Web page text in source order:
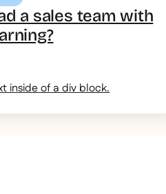
a sales team with
inside of a div block.